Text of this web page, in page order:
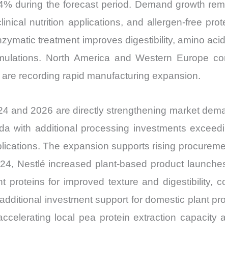
and
Export
quantity
during the forecast period. Demand growth
nutrition applications, and allergen-free
treatment improves digestibility, amino
North America and Western Europe
recording rapid manufacturing expansion.
and 2026 are directly strengthening market
with additional processing investments
The expansion supports rising
Nestlé increased plant-based product
proteins for improved texture and digestibility,
investment support for domestic plant
local pea protein extraction capacity